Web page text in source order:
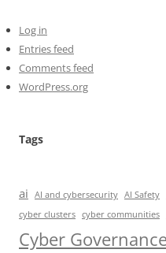
Log in
Entries feed
Comments feed
WordPress.org
Tags
ai AI and cybersecurity AI Safety
cyber clusters cyber communities
Cyber